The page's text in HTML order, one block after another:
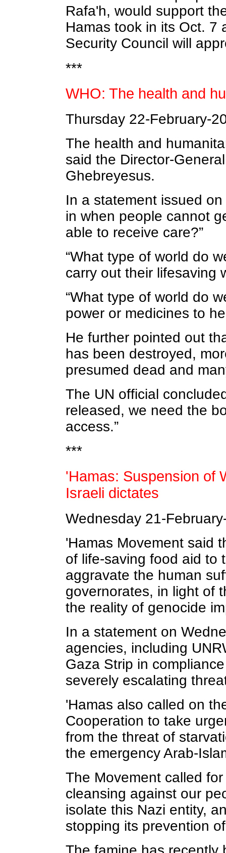
Rafa'h, would support
Hamas took in its Oct. 7
Security Council will
***
WHO: The health and
Thursday 22-February-
The health and
said the Director-
Ghebreyesus.
In a statement issued
in when people cannot
able to receive care?”
“What type of world do
carry out their lifesaving
“What type of world do
power or medicines to
He further pointed out
has been destroyed,
presumed dead and
The UN official
released, we need the
access.”
***
'Hamas: Suspension of
Israeli dictates
Wednesday 21-
'Hamas Movement said
of life-saving food aid to
aggravate the human
governorates, in light of
the reality of genocide
In a statement on
agencies, including
Gaza Strip in
severely escalating
'Hamas also called on
Cooperation to take
from the threat of
the emergency Arab-
The Movement called
cleansing against our
isolate this Nazi entity,
stopping its prevention